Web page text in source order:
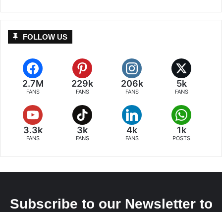
FOLLOW US
2.7M
FANS
229k
FANS
206k
FANS
5k
FANS
3.3k
FANS
3k
FANS
4k
FANS
1k
POSTS
Subscribe to our Newsletter to